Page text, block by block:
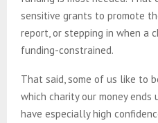
sensitive grants to promote
report, or stepping in when a
funding-constrained.
That said, some of us like to
which charity our money
have especially high